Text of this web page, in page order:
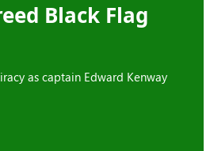
Black Flag
as captain Edward Kenway